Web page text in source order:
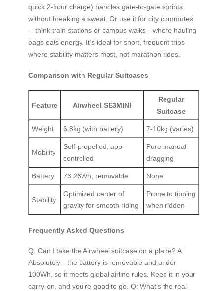
quick 2-hour charge) handles gate-to-gate sprints
without breaking a sweat. Or use it for city commutes
—think train stations or campus walks—where hauling
bags eats energy. It’s ideal for short, frequent trips
where stability matters most, not marathon rides.
Comparison with Regular Suitcases
Feature Airwheel SE3MINI
Regular
Suitcase
Weight 6.8kg (with battery) 7-10kg (varies)
Mobility
Self-propelled, app-
controlled
Pure manual
dragging
Battery 73.26Wh, removable None
Stability
Optimized center of
gravity for smooth riding
Prone to tipping
when ridden
Frequently Asked Questions
Q: Can I take the Airwheel suitcase on a plane? A:
Absolutely—the battery is removable and under
100Wh, so it meets global airline rules. Keep it in your
carry-on, and you’re good to go. Q: What’s the real-